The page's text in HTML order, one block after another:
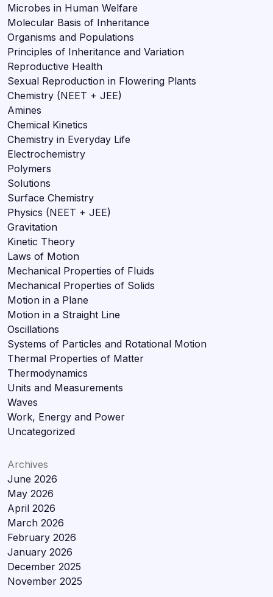
Microbes in Human Welfare
Molecular Basis of Inheritance
Organisms and Populations
Principles of Inheritance and Variation
Reproductive Health
Sexual Reproduction in Flowering Plants
Chemistry (NEET + JEE)
Amines
Chemical Kinetics
Chemistry in Everyday Life
Electrochemistry
Polymers
Solutions
Surface Chemistry
Physics (NEET + JEE)
Gravitation
Kinetic Theory
Laws of Motion
Mechanical Properties of Fluids
Mechanical Properties of Solids
Motion in a Plane
Motion in a Straight Line
Oscillations
Systems of Particles and Rotational Motion
Thermal Properties of Matter
Thermodynamics
Units and Measurements
Waves
Work, Energy and Power
Uncategorized
Archives
June 2026
May 2026
April 2026
March 2026
February 2026
January 2026
December 2025
November 2025